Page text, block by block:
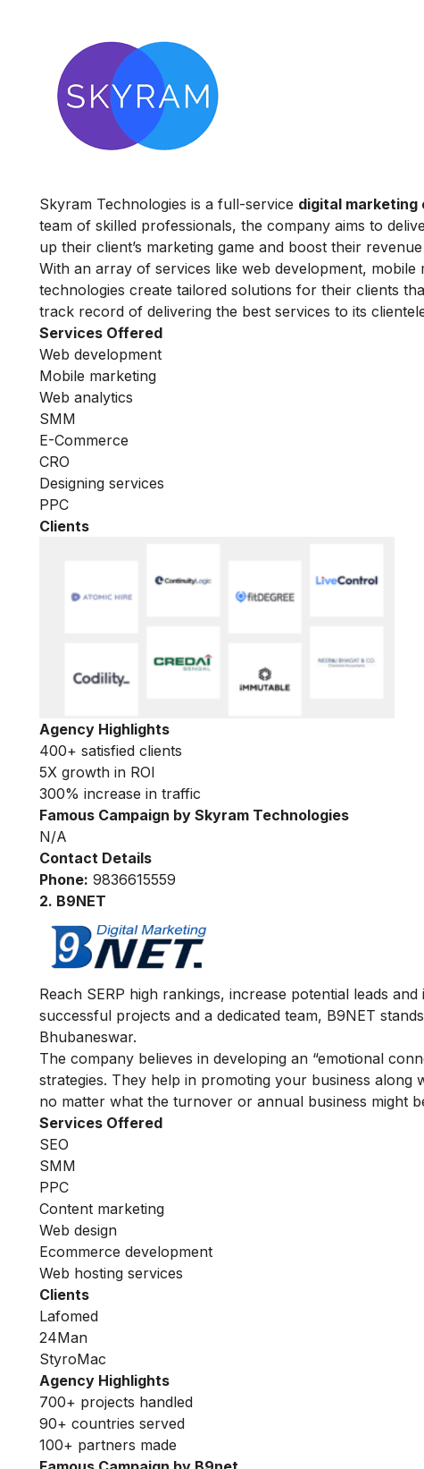
Skyram Technologies is a full-service digital marketing
team of skilled professionals, the company aims to
up their client’s marketing game and boost their
With an array of services like web development,
technologies create tailored solutions for their clients
track record of delivering the best services to its
Services Offered
Web development
Mobile marketing
Web analytics
SMM
E-Commerce
CRO
Designing services
PPC
Clients
Agency Highlights
400+ satisfied clients
5X growth in ROI
300% increase in traffic
Famous Campaign by Skyram Technologies
N/A
Contact Details
Phone: 9836615559
2. B9NET
Reach SERP high rankings, increase potential leads
successful projects and a dedicated team, B9NET
Bhubaneswar.
The company believes in developing an “emotional
strategies. They help in promoting your business
no matter what the turnover or annual business might
Services Offered
SEO
SMM
PPC
Content marketing
Web design
Ecommerce development
Web hosting services
Clients
Lafomed
24Man
StyroMac
Agency Highlights
700+ projects handled
90+ countries served
100+ partners made